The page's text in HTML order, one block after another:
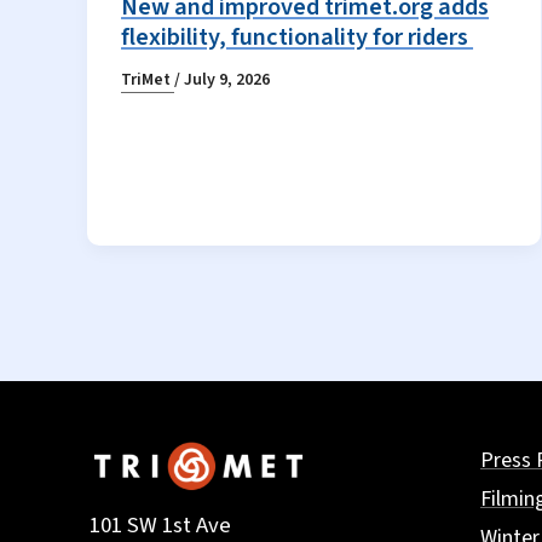
flexibility, functionality for riders
TriMet/July 9, 2026
101 SW 1st Ave
Press